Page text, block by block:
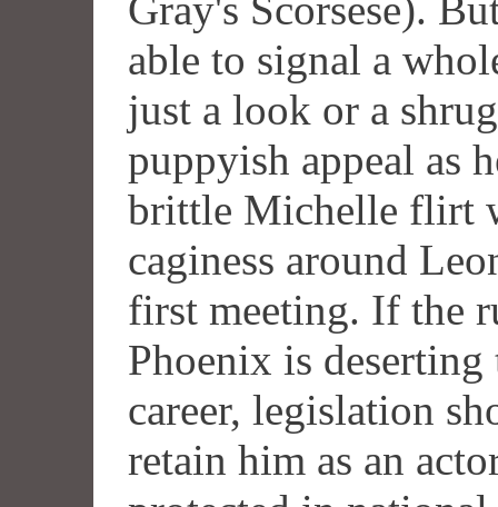
able to signal a
just a look or a
puppyish appeal as
brittle Michelle flirt
caginess around
first meeting. If the
Phoenix is
career, legislation
retain him as an